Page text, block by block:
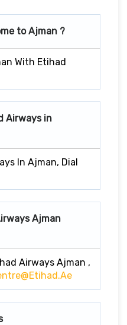
to Ajman ?
With Etihad
Airways in
In Ajman, Dial
Ajman
Airways Ajman ,